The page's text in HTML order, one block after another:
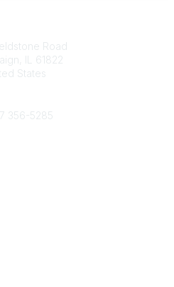
Road
IL 61822
States
356-5285